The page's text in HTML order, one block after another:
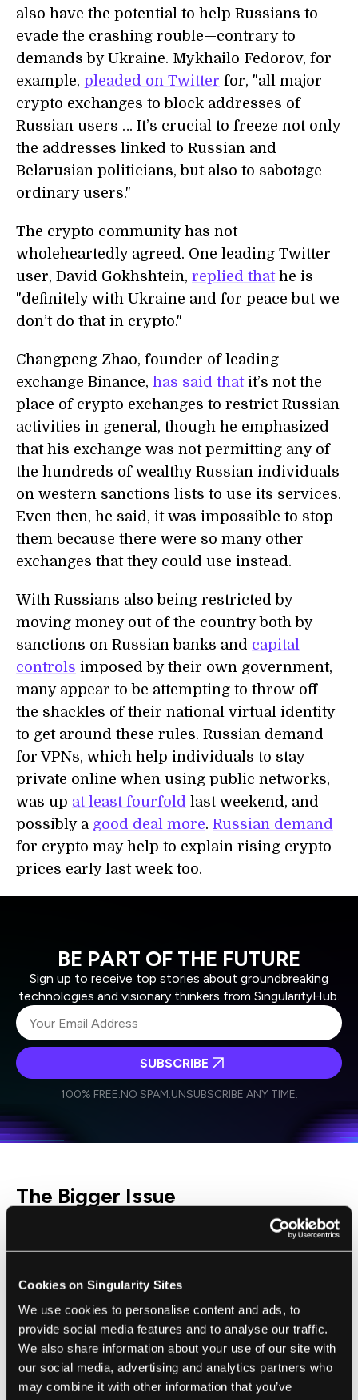
Cookies on Singularity Sites
We use cookies to personalise content and ads, to
provide social media features and to analyse our traffic.
We also share information about your use of our site with
our social media, advertising and analytics partners who
may combine it with other information that you’ve
also have the potential to help Russians to
evade the crashing rouble—contrary to
demands by Ukraine. Mykhailo Fedorov, for
example, pleaded on Twitter for, "all major
crypto exchanges to block addresses of
Russian users … It’s crucial to freeze not only
the addresses linked to Russian and
Belarusian politicians, but also to sabotage
ordinary users."
The crypto community has not
wholeheartedly agreed. One leading Twitter
user, David Gokhshtein, replied thathe is
"definitely with Ukraine and for peace but we
don’t do that in crypto."
Changpeng Zhao, founder of leading
exchange Binance, has said thatit’s not the
place of crypto exchanges to restrict Russian
activities in general, though he emphasized
that his exchange was not permitting any of
the hundreds of wealthy Russian individuals
on western sanctions lists to use its services.
Even then, he said, it was impossible to stop
them because there were so many other
exchanges that they could use instead.
With Russians also being restricted by
moving money out of the country both by
sanctions on Russian banks and capital
controls imposed by their own government,
many appear to be attempting to throw off
the shackles of their national virtual identity
to get around these rules. Russian demand
for VPNs, which help individuals to stay
private online when using public networks,
was up at least fourfold last weekend, and
possibly a good deal more. Russian demand
for crypto may help to explain rising crypto
prices early last week too.
BE PART OF THE FUTURE
Sign up to receive top stories about groundbreaking
technologies and visionary thinkers from SingularityHub.
Weekly Newsletter
Daily Newsletter
personal data in accordance with the company's
SUBSCRIBE
100% FREE.NO SPAM.UNSUBSCRIBE ANY TIME.
The Bigger Issue
There are also questions about how crypto
could affect the sanctions regime as a whole,
which not only includes restrictions on
Russian banks and oligarchs but also a
freeze on the$630 billion foreign reserves of
the Russian central bank. Could Russian
institutionsget around these restrictions by
using cryptocurrencies?